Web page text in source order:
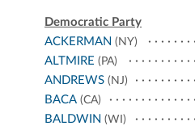
Democratic Party
ACKERMAN (NY)
ALTMIRE (PA)
ANDREWS (NJ)
BACA (CA)
BALDWIN (WI)